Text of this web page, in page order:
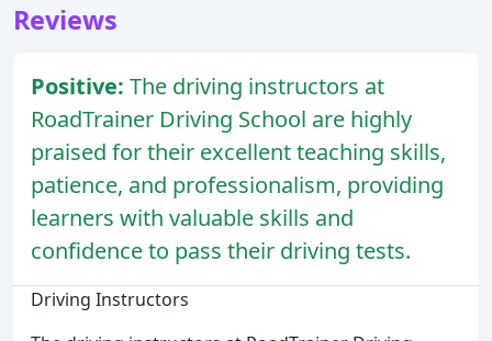
Reviews
Positive: The driving instructors at
RoadTrainer Driving School are highly
praised for their excellent teaching skills,
patience, and professionalism, providing
learners with valuable skills and
confidence to pass their driving tests.
Driving Instructors